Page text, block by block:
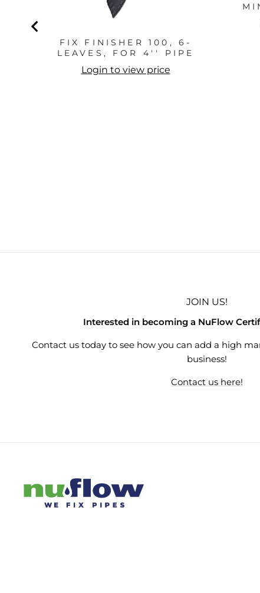
FIX FINISHER 100, 6-
LEAVES, FOR 4'' PIPE
Login to view price
JOIN US!
Interested in becoming a NuFlow
Contact us today to see how you can add a high
business!
Contact us here!